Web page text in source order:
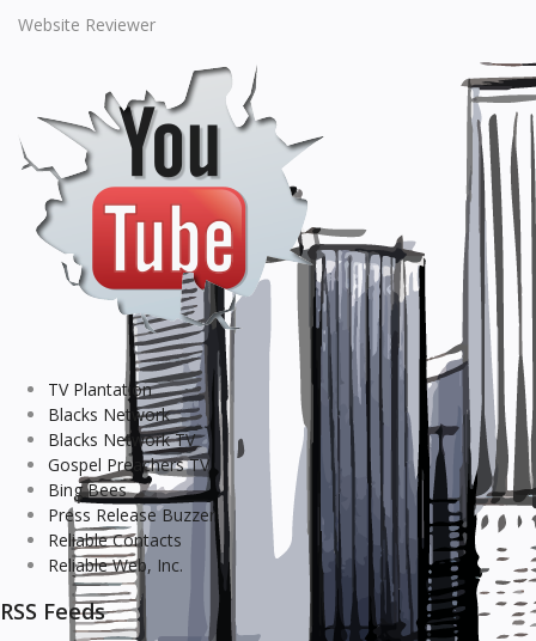
Website Reviewer
TV Plantation
Blacks Network
Blacks Network TV
Gospel Preachers TV
Bing Bees
Press Release Buzzer
Reliable Contacts
Reliable Web, Inc.
RSS Feeds